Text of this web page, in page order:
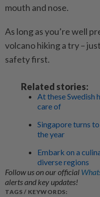
mouth and nose.
As long as you’re well
volcano hiking a try –
safety first.
Related stories:
At these Swedish
care of
Singapore turns
the year
Embark on a
diverse regions
Follow us on our official
alerts and key updates!
TAGS / KEYWORDS: